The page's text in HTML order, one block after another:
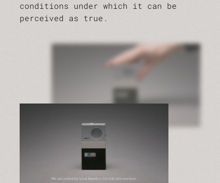
conditions under which it can be
perceived as true.